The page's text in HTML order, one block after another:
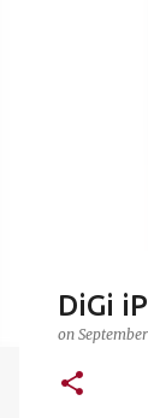
DiGi
on